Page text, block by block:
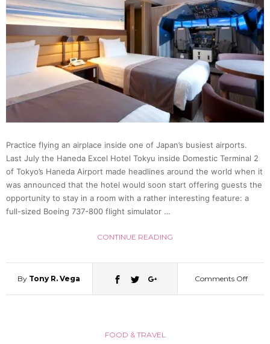
Open
in
in
2020
Practice flying an airplace inside one of Japan’s busiest airports.
Last July the Haneda Excel Hotel Tokyu inside Domestic Terminal 2
of Tokyo’s Haneda Airport made headlines around the world when it
was announced that the hotel would soon start offering guests the
opportunity to stay in a room with a rather interesting feature: a
full-sized Boeing 737-800 flight simulator …
CONTINUE READING
By Tony R. Vega Comments Offon
FOOD & TRAVEL